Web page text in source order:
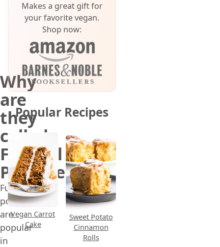
Why
are
they
called
Funeral
Potatoes?
Funeral
potatoes
are
popular
in
Makes a great gift for
your favorite vegan.
Shop now:
Popular Recipes
Vegan Carrot
Cake
Sweet Potato
Cinnamon
Rolls